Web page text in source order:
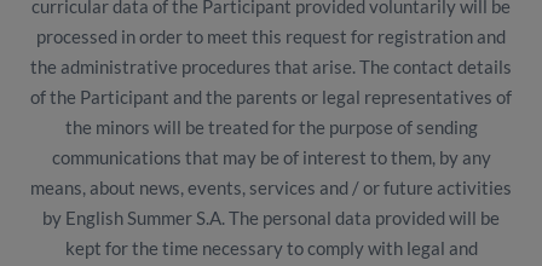
curricular data of the Participant provided voluntarily will be
processed in order to meet this request for registration and
the administrative procedures that arise. The contact details
of the Participant and the parents or legal representatives of
the minors will be treated for the purpose of sending
communications that may be of interest to them, by any
means, about news, events, services and / or future activities
by English Summer S.A. The personal data provided will be
kept for the time necessary to comply with legal and